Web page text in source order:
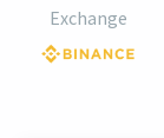
Exchange